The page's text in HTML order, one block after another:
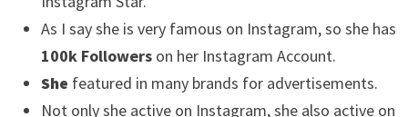
As I say she is very famous on Instagram, so she has
100k Followerson her Instagram Account.
She featured in many brands for advertisements.
Not only she active on Instagram, she also active on